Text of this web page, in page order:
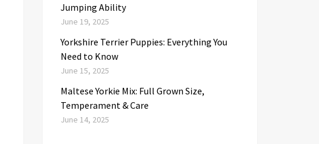
Jumping Ability
June 19, 2025
Yorkshire Terrier Puppies: Everything You
Need to Know
June 15, 2025
Maltese Yorkie Mix: Full Grown Size,
Temperament & Care
June 14, 2025